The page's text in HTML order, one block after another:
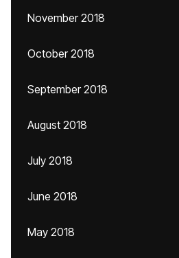
November 2018
October 2018
September 2018
August 2018
July 2018
June 2018
May 2018